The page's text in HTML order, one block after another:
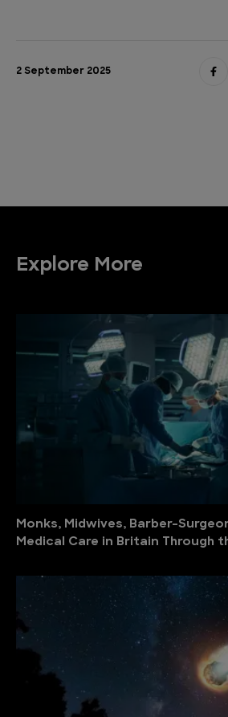
2 September 2025
Explore More
Monks, Midwives, Barber-
Medical Care in Britain Through